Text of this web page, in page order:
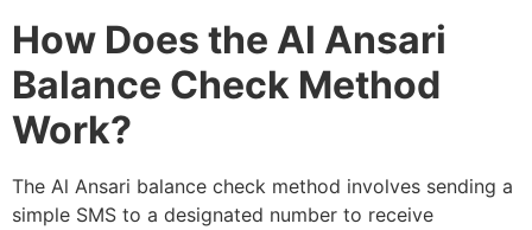
How Does the Al Ansari
Balance Check Method
Work?
The Al Ansari balance check method involves sending a
simple SMS to a designated number to receive